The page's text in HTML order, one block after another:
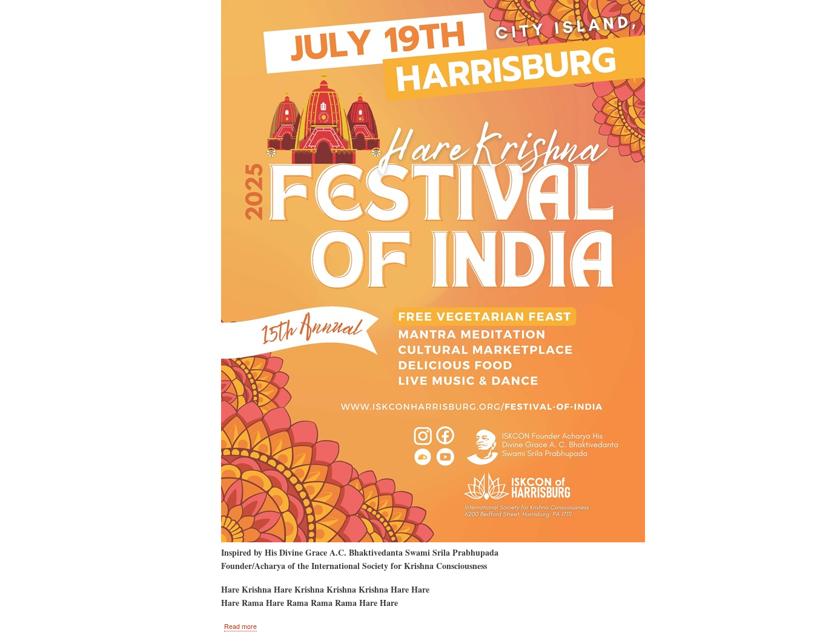
Inspired by His Divine Grace A.C. Bhaktivedanta Swami Srila Prabhupada
Founder/Acharya of the International Society for Krishna Consciousness
Hare Krishna Hare Krishna Krishna Krishna Hare Hare
Hare Rama Hare Rama Rama Rama Hare Hare
Read moreabout